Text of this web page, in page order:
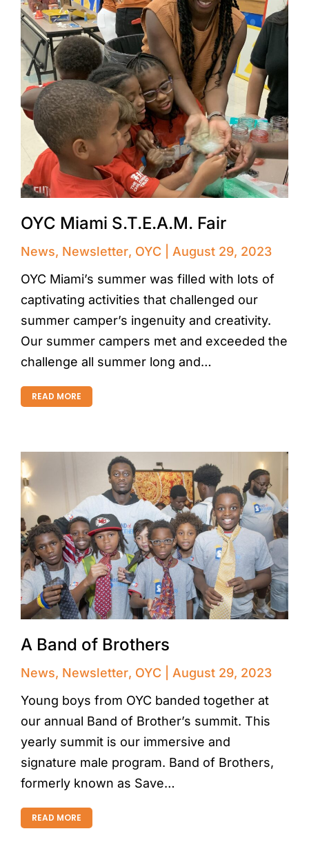
OYC Miami S.T.E.A.M. Fair
News, Newsletter, OYC
August 29, 2023
OYC Miami’s summer was filled with lots of
captivating activities that challenged our
summer camper’s ingenuity and creativity.
Our summer campers met and exceeded the
challenge all summer long and…
READ MORE
A Band of Brothers
News, Newsletter, OYC
August 29, 2023
Young boys from OYC banded together at
our annual Band of Brother’s summit. This
yearly summit is our immersive and
signature male program. Band of Brothers,
formerly known as Save…
READ MORE